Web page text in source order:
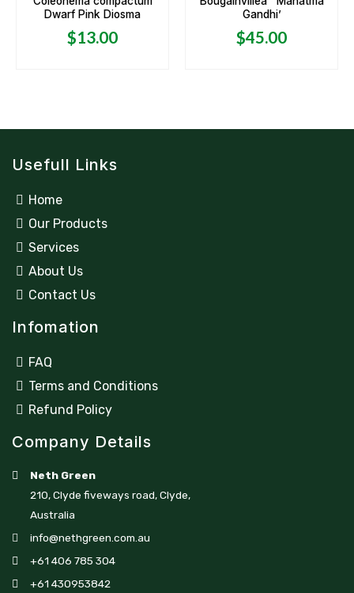
0
out
5
Dwarf Pink Diosma
$13.00
0
out
5
Gandhi’
$45.00
Usefull Links
Home
Our Products
Services
About Us
Contact Us
Infomation
FAQ
Terms and Conditions
Refund Policy
Company Details
Neth Green
210, Clyde fiveways road, Clyde,
Australia
info@nethgreen.com.au
+61 406 785 304
+61 430953842